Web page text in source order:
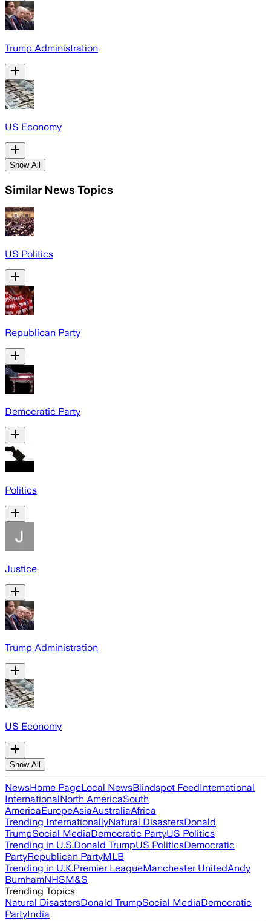
Trump Administration
US Economy
Show All
Similar News Topics
US Politics
Republican Party
Democratic Party
Politics
Justice
Trump Administration
US Economy
Show All
NewsHome PageLocal NewsBlindspot FeedInternational
InternationalNorth AmericaSouth
AmericaEuropeAsiaAustraliaAfrica
Trending InternationallyNatural DisastersDonald
TrumpSocial MediaDemocratic PartyUS Politics
Trending in U.S.Donald TrumpUS PoliticsDemocratic
PartyRepublican PartyMLB
Trending in U.K.Premier LeagueManchester UnitedAndy
BurnhamNHSM&S
Trending Topics
Natural DisastersDonald TrumpSocial MediaDemocratic
PartyIndia